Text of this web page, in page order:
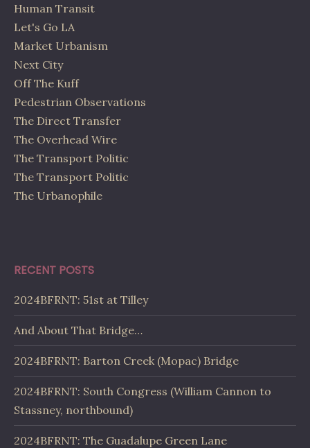
Human Transit
Let's Go LA
Market Urbanism
Next City
Off The Kuff
Pedestrian Observations
The Direct Transfer
The Overhead Wire
The Transport Politic
The Transport Politic
The Urbanophile
RECENT POSTS
2024BFRNT: 51st at Tilley
And About That Bridge…
2024BFRNT: Barton Creek (Mopac) Bridge
2024BFRNT: South Congress (William Cannon to
Stassney, northbound)
2024BFRNT: The Guadalupe Green Lane